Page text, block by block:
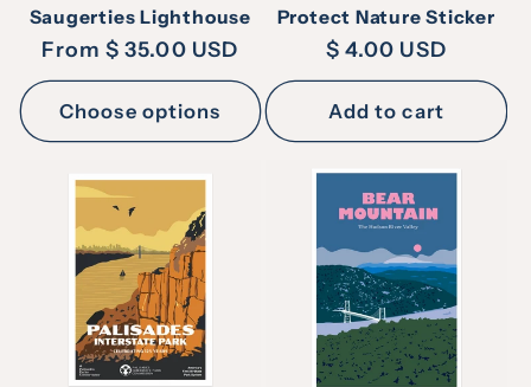
o
n
:
Saugerties Lighthouse
Regular
price
From $ 35.00 USD
Choose options
Protect Nature Sticker
Regular
price
$ 4.00 USD
Add to cart